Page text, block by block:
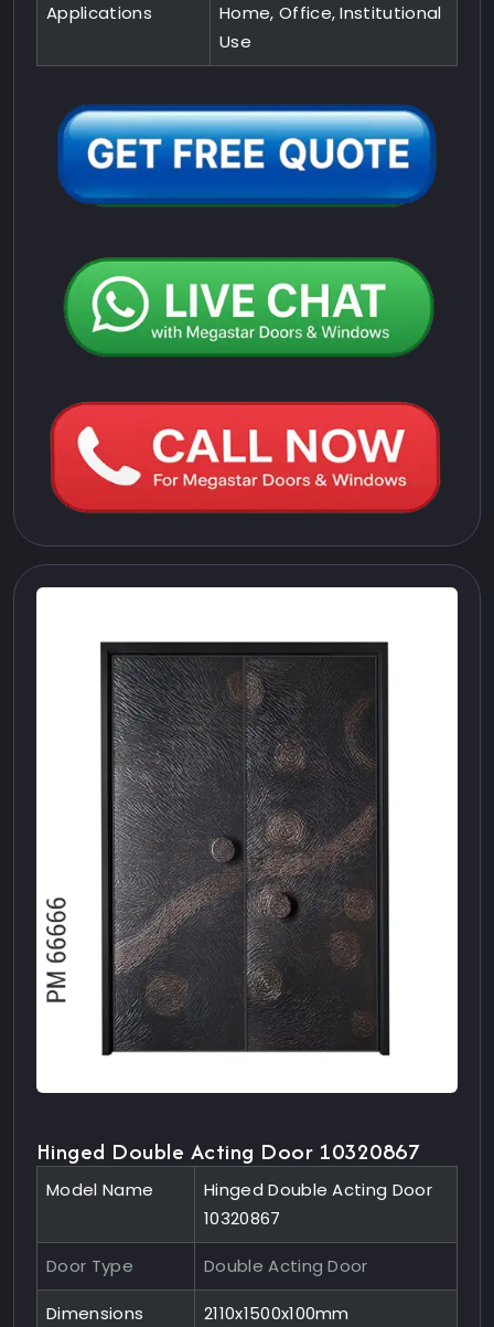
Applications
Home, Office, Institutional
Use
Hinged Double Acting Door 10320867
Model Name
Hinged Double Acting Door
10320867
Door Type Double Acting Door
Dimensions
2110x1500x100mm